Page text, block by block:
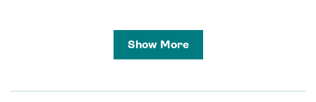
Show More